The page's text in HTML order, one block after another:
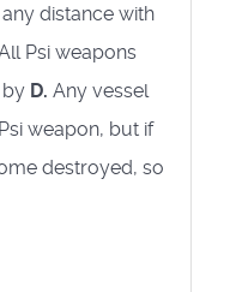
distance with
Psi weapons
by D. Any vessel
weapon, but if
destroyed, so